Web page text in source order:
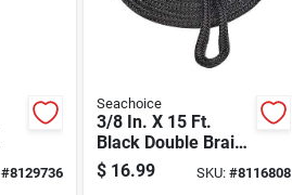
#8129736
Seachoice
3/8 In. X 15 Ft.
Black Double Braid
Nylon Dock Line
With Eye Splice
$ 16.99 SKU: #8116808